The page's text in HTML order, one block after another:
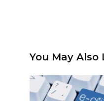
You May Also